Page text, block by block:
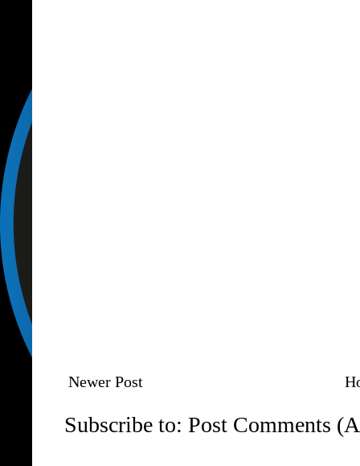
Newer Post
Subscribe to: Post Comments